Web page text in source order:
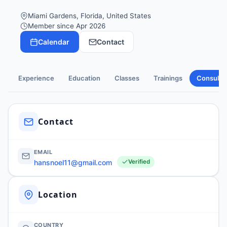
Miami Gardens, Florida, United States
Member since Apr 2026
Calendar Contact
Experience Education Classes Trainings
Contact
EMAIL
hansnoel11@gmail.com Verified
Location
COUNTRY